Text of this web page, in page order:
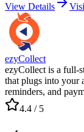
View Details
ezyCollect
ezyCollect is a full-
that plugs into your
reminders, and
4.4 / 5